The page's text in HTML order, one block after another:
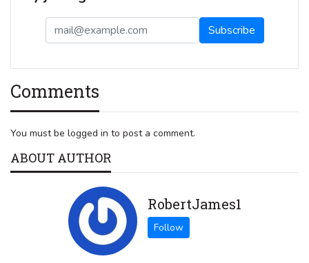
Comments
You must be logged in to post a comment.
ABOUT AUTHOR
RobertJames1